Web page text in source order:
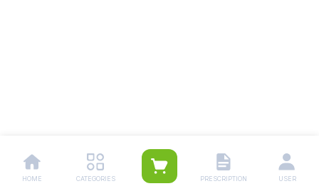
HOME CATEGORIES PRESCRIPTION USER